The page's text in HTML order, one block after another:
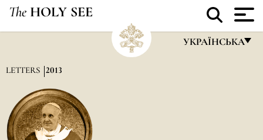
The HOLY SEE
УКРАЇНСЬКА
LETTERS 2013